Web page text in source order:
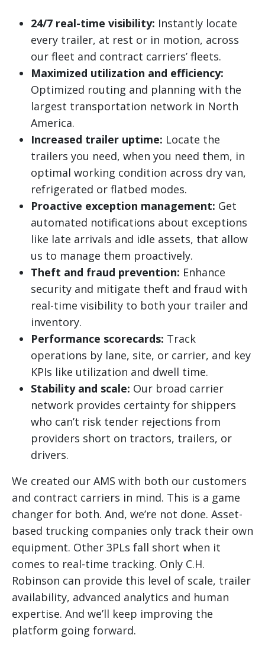
24/7 real-time visibility: Instantly locate
every trailer, at rest or in motion, across
our fleet and contract carriers’ fleets.
Maximized utilization and efficiency:
Optimized routing and planning with the
largest transportation network in North
America.
Increased trailer uptime: Locate the
trailers you need, when you need them, in
optimal working condition across dry van,
refrigerated or flatbed modes.
Proactive exception management: Get
automated notifications about exceptions
like late arrivals and idle assets, that allow
us to manage them proactively.
Theft and fraud prevention: Enhance
security and mitigate theft and fraud with
real-time visibility to both your trailer and
inventory.
Performance scorecards: Track
operations by lane, site, or carrier, and key
KPIs like utilization and dwell time.
Stability and scale: Our broad carrier
network provides certainty for shippers
who can’t risk tender rejections from
providers short on tractors, trailers, or
drivers.
We created our AMS with both our customers
and contract carriers in mind. This is a game
changer for both. And, we’re not done. Asset-
based trucking companies only track their own
equipment. Other 3PLs fall short when it
comes to real-time tracking. Only C.H.
Robinson can provide this level of scale, trailer
availability, advanced analytics and human
expertise. And we’ll keep improving the
platform going forward.